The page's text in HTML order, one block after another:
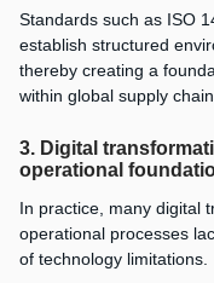
Standards such as ISO
establish structured
thereby creating a
within global supply
3. Digital
operational
In practice, many digital
operational processes
of technology limitations.